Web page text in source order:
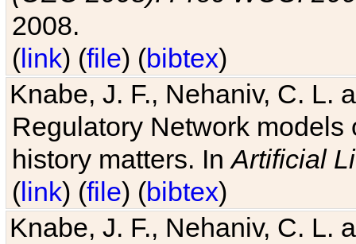
2008.
(link) (file) (bibtex)
Knabe, J. F., Nehaniv, C. L.
Regulatory Network
history matters. InArtificial
(link) (file) (bibtex)
Knabe, J. F., Nehaniv, C. L.